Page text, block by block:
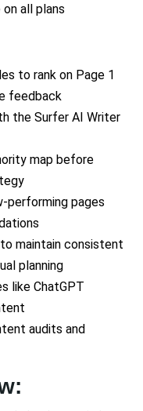
all plans
to rank on Page 1
feedback
the Surfer AI Writer
map before
performing pages
maintain consistent
planning
like ChatGPT
audits and